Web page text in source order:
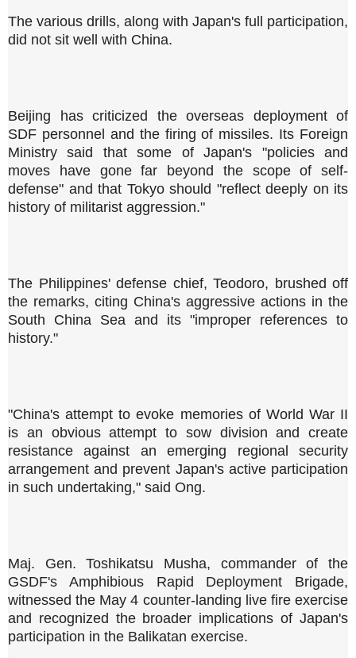
The various drills, along with Japan's full participation,
did not sit well with China.
Beijing has criticized the overseas deployment of
SDF personnel and the firing of missiles. Its Foreign
Ministry said that some of Japan's "policies and
moves have gone far beyond the scope of self-
defense" and that Tokyo should "reflect deeply on its
history of militarist aggression."
The Philippines' defense chief, Teodoro, brushed off
the remarks, citing China's aggressive actions in the
South China Sea and its "improper references to
history."
"China's attempt to evoke memories of World War II
is an obvious attempt to sow division and create
resistance against an emerging regional security
arrangement and prevent Japan's active participation
in such undertaking," said Ong.
Maj. Gen. Toshikatsu Musha, commander of the
GSDF's Amphibious Rapid Deployment Brigade,
witnessed the May 4 counter-landing live fire exercise
and recognized the broader implications of Japan's
participation in the Balikatan exercise.